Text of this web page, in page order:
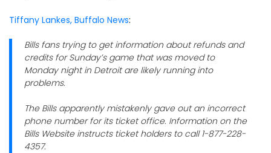
Tiffany Lankes, Buffalo News:
Bills fans trying to get information about refunds and
credits for Sunday’s game that was moved to
Monday night in Detroit are likely running into
problems.
The Bills apparently mistakenly gave out an incorrect
phone number for its ticket office. Information on the
Bills Website instructs ticket holders to call 1-877-228-
4357.